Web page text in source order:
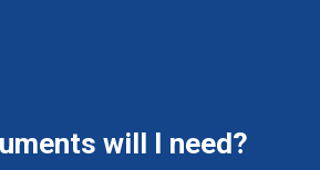
will I need?